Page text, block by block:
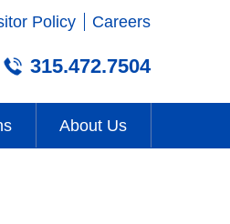
Policy Careers
315.472.7504
About Us